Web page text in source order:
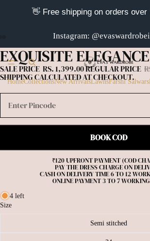
👋 Free shipping on orders over
Instagram:
HomeCollectionsNew ArrivalsLawnsFarshi Salwars
OPEN
IMAGE
IN
FULL
OPEN
IMAGE
IN
FULL
OPEN
IMAGE
IN
FULL
EXQUISITE
SALE PRICE RS. 1,399.00REGULAR PRICE
SHIPPING CALCULATED AT CHECKOUT.
BOOK COD
₹120 UPFRONT PAYMENT (COD
PAY THE DRESS CHARGE ON
CASH ON DELIVERY TIME 6 TO 12
4 left
Size
Semi stitched